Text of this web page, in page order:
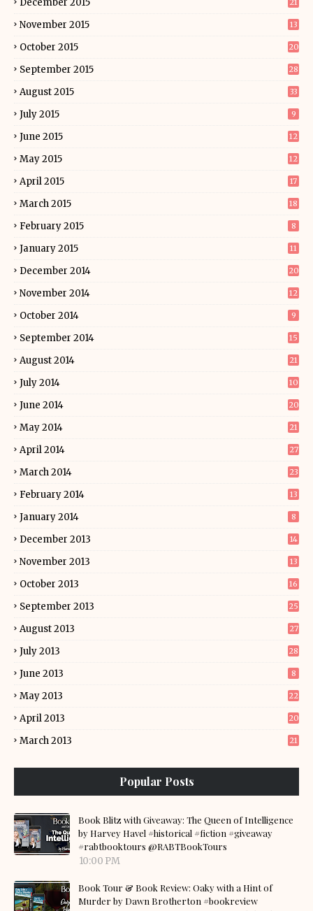
December 2015 21
November 2015 13
October 2015 20
September 2015 28
August 2015 33
July 2015 9
June 2015 12
May 2015 12
April 2015 17
March 2015 18
February 2015 8
January 2015 11
December 2014 20
November 2014 12
October 2014 9
September 2014 15
August 2014 21
July 2014 10
June 2014 20
May 2014 21
April 2014 27
March 2014 23
February 2014 13
January 2014 8
December 2013 14
November 2013 13
October 2013 16
September 2013 25
August 2013 27
July 2013 28
June 2013 8
May 2013 22
April 2013 20
March 2013 21
Popular Posts
Book Blitz with Giveaway: The Queen of Intelligence
by Harvey Havel #historical #fiction #giveaway
#rabtbooktours @RABTBookTours
10:00 PM
Book Tour & Book Review: Oaky with a Hint of
Murder by Dawn Brotherton #bookreview